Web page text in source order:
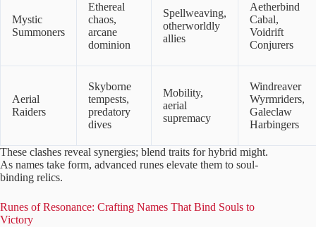
Mystic
Summoners
Ethereal
chaos,
arcane
dominion
Spellweaving,
otherworldly
allies
Aetherbind
Cabal,
Voidrift
Conjurers
Aerial
Raiders
Skyborne
tempests,
predatory
dives
Mobility,
aerial
supremacy
Windreaver
Wyrmriders,
Galeclaw
Harbingers
These clashes reveal synergies; blend traits for hybrid might.
As names take form, advanced runes elevate them to soul-
binding relics.
Runes of Resonance: Crafting Names That Bind Souls to
Victory